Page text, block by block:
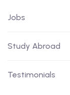
Jobs
Study Abroad
Testimonials